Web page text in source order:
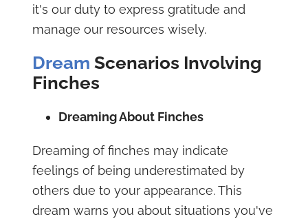
it's our duty to express gratitude and
manage our resources wisely.
Dream Scenarios Involving
Finches
Dreaming About Finches
Dreaming of finches may indicate
feelings of being underestimated by
others due to your appearance. This
dream warns you about situations you've